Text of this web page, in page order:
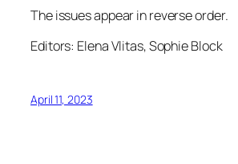
The issues appear in reverse order.
Editors: Elena Vlitas, Sophie Block
April 11, 2023